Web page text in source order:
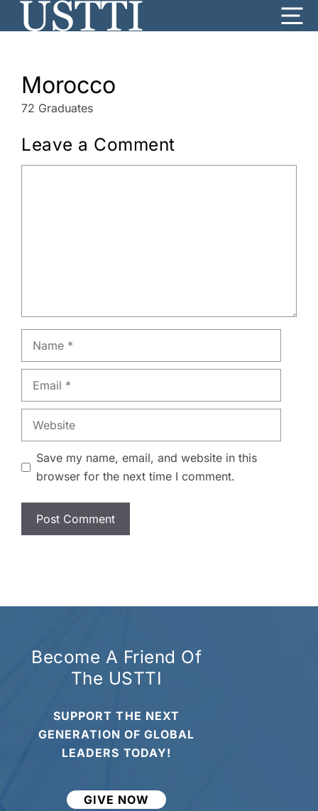
Morocco
72 Graduates
Leave a Comment
Name
Email
Website
Save my name, email, and website in this
browser for the next time I comment.
Become A Friend Of
The USTTI
SUPPORT THE NEXT
GENERATION OF GLOBAL
LEADERS TODAY!
GIVE NOW